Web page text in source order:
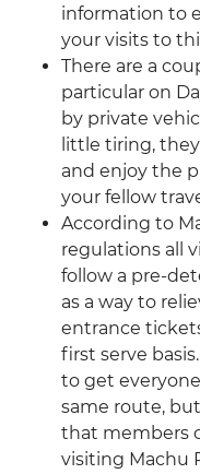
information to
your visits to
There are a
particular on
by private
little tiring,
and enjoy the
your fellow
According to
regulations all
follow a pre-
as a way to
entrance
first serve
to get
same route,
that members
visiting Machu